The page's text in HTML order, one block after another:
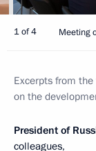
1 of 4 Meeting
Excerpts from
on the
President of
colleagues,